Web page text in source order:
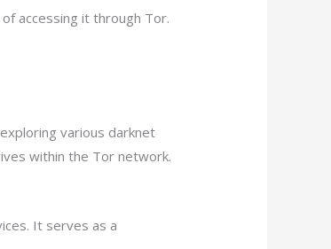
accessing it through Tor.
various darknet
within the Tor network.
It serves as a